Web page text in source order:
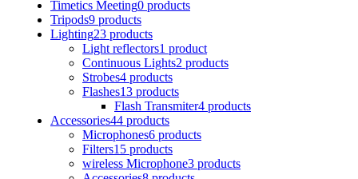
Timetics Meeting0 products
Tripods9 products
Lighting23 products
Light reflectors1 product
Continuous Lights2 products
Strobes4 products
Flashes13 products
Flash Transmiter4 products
Accessories44 products
Microphones6 products
Filters15 products
wireless Microphone3 products